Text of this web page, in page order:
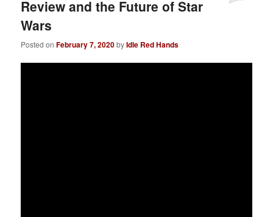
Review and the Future of Star
Wars
Posted onFebruary 7, 2020byIdle Red Hands